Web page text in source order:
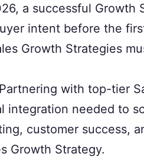
a successful Growth
intent before the
Growth Strategies
Partnering with top-tier
integration needed to
customer success,
Growth Strategy.